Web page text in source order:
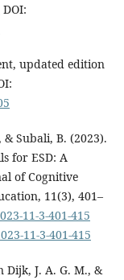
DOI:
updated edition
Subali, B. (2023).
for ESD: A
of Cognitive
11(3), 401–
11-3-401-415
11-3-401-415
Dijk, J. A. G. M., &